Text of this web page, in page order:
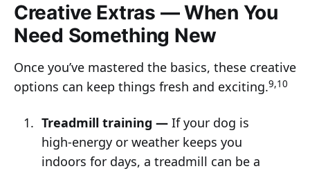
Creative Extras — When You
Need Something New
Once you’ve mastered the basics, these creative
options can keep things fresh and exciting.9,10
Treadmill training —If your dog is
high-energy or weather keeps you
indoors for days, a treadmill can be a